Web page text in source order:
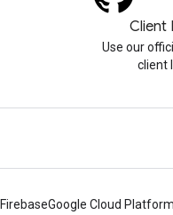
Client
Use our
client
FirebaseGoogle Cloud Platform